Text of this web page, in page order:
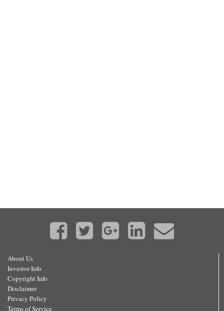
About Us
Investor Info
Copyright Info
Disclaimer
Privacy Policy
Terms of Service